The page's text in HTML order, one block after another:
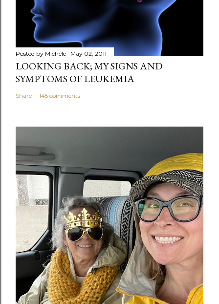
Posted by Michele May 02, 2011
LOOKING BACK; MY SIGNS AND
SYMPTOMS OF LEUKEMIA
Share 145 comments